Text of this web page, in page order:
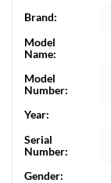
Brand:
Model
Name:
Model
Number:
Year:
Serial
Number:
Gender: